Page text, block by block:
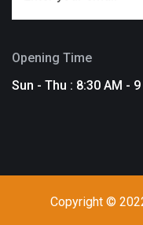
Opening Time
Sun - Thu : 8:30 AM - 9
Copyright ©